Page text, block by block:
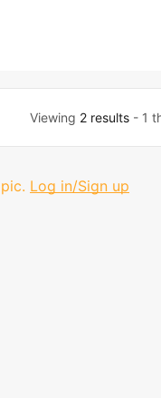
Viewing 2 results- 1
Log in/Sign up